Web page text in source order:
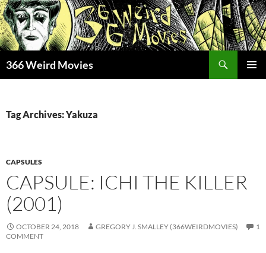
Skip
to
content
366 Weird Movies
Tag Archives: Yakuza
CAPSULES
CAPSULE: ICHI THE KILLER
(2001)
OCTOBER 24, 2018 GREGORY J. SMALLEY (366WEIRDMOVIES)
1
COMMENT